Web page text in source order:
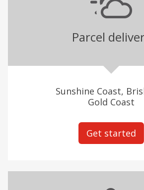
Parcel
Sunshine Coast,
Gold Coast
Get started